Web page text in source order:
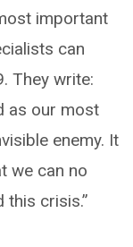
important
can
They write:
as our most
enemy. It
we can no
crisis.”